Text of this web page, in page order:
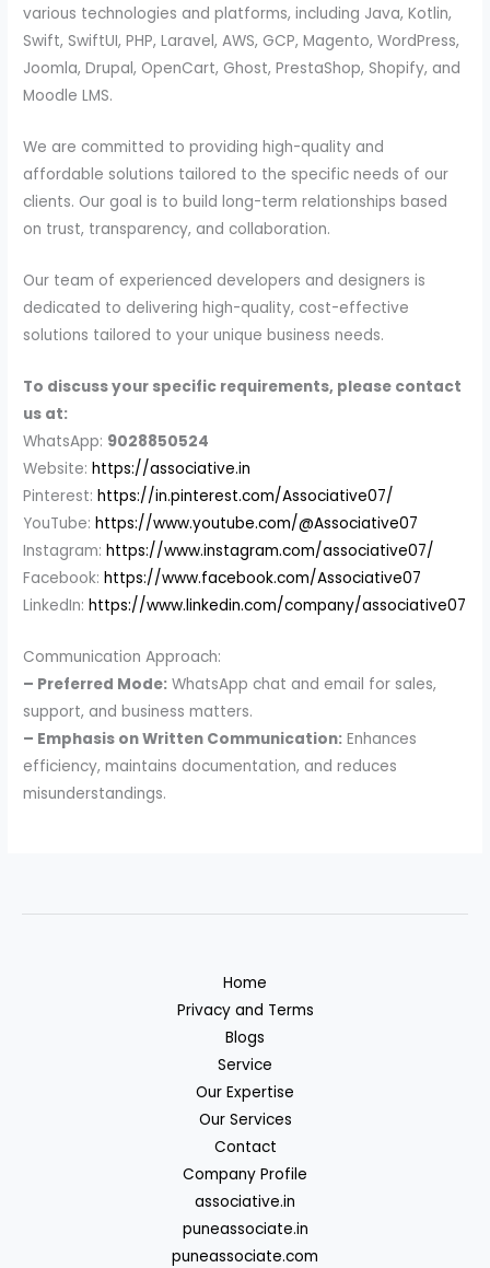
various technologies and platforms, including Java, Kotlin,
Swift, SwiftUI, PHP, Laravel, AWS, GCP, Magento, WordPress,
Joomla, Drupal, OpenCart, Ghost, PrestaShop, Shopify, and
Moodle LMS.
We are committed to providing high-quality and
affordable solutions tailored to the specific needs of our
clients. Our goal is to build long-term relationships based
on trust, transparency, and collaboration.
Our team of experienced developers and designers is
dedicated to delivering high-quality, cost-effective
solutions tailored to your unique business needs.
To discuss your specific requirements, please contact
us at:
WhatsApp: 9028850524
Website:https://associative.in
Pinterest:https://in.pinterest.com/Associative07/
YouTube:https://www.youtube.com/@Associative07
Instagram:https://www.instagram.com/associative07/
Facebook:https://www.facebook.com/Associative07
LinkedIn:https://www.linkedin.com/company/associative07
Communication Approach:
– Preferred Mode: WhatsApp chat and email for sales,
support, and business matters.
– Emphasis on Written Communication: Enhances
efficiency, maintains documentation, and reduces
misunderstandings.
Home
Privacy and Terms
Blogs
Service
Our Expertise
Our Services
Contact
Company Profile
associative.in
puneassociate.in
puneassociate.com